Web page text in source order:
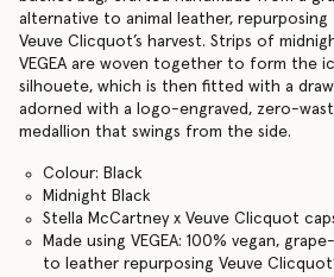
alternative to animal leather,
Veuve Clicquot’s harvest. Strips of
VEGEA are woven together to form the
silhouete, which is then fitted with a
adorned with a logo-engraved, zero-
medallion that swings from the side.
Colour: Black
Midnight Black
Stella McCartney x Veuve Clicquot
Made using VEGEA: 100% vegan,
to leather repurposing Veuve